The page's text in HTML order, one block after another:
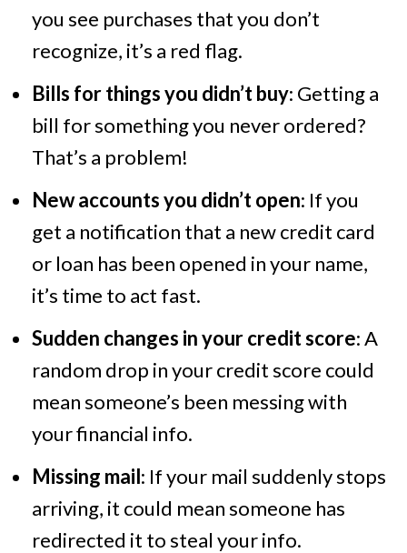
you see purchases that you don’t
recognize, it’s a red flag.
Bills for things you didn’t buy: Getting a
bill for something you never ordered?
That’s a problem!
New accounts you didn’t open: If you
get a notification that a new credit card
or loan has been opened in your name,
it’s time to act fast.
Sudden changes in your credit score: A
random drop in your credit score could
mean someone’s been messing with
your financial info.
Missing mail: If your mail suddenly stops
arriving, it could mean someone has
redirected it to steal your info.